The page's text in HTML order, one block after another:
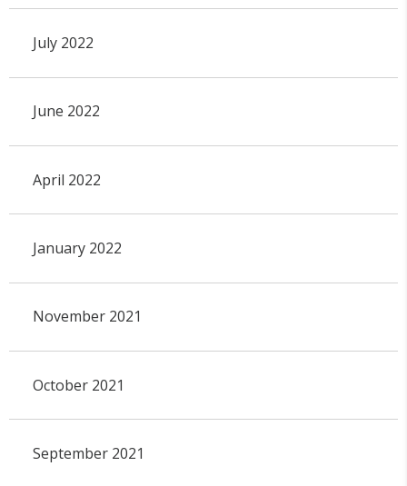
July 2022
June 2022
April 2022
January 2022
November 2021
October 2021
September 2021